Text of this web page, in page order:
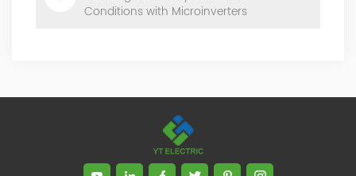
Conditions with Microinverters